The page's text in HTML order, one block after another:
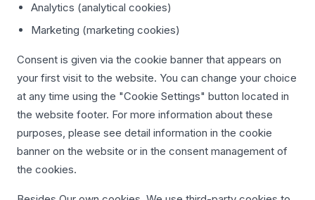
Analytics (analytical cookies)
Marketing (marketing cookies)
Consent is given via the cookie banner that appears on
your first visit to the website. You can change your choice
at any time using the "Cookie Settings" button located in
the website footer. For more information about these
purposes, please see detail information in the cookie
banner on the website or in the consent management of
the cookies.